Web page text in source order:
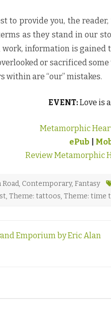
to provide you, the
as they stand in our
information is gained
or sacrificed
within are “our” mistakes.
EVENT:Love is
Metamorphic
ePub
Review Metamorphic
Road, Contemporary, Fantasy
, Theme: tattoos, Theme: time
Emporium by Eric Alan